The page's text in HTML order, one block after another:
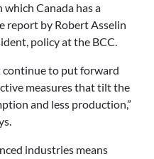
Canada has a
report by Robert Asselin
policy at the BCC.
continue to put forward
measures that tilt the
and less production,”
industries means